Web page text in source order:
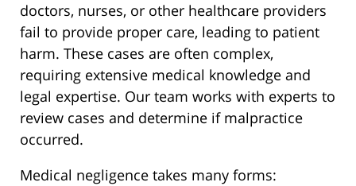
doctors, nurses, or other healthcare providers
fail to provide proper care, leading to patient
harm. These cases are often complex,
requiring extensive medical knowledge and
legal expertise. Our team works with experts to
review cases and determine if malpractice
occurred.
Medical negligence takes many forms: